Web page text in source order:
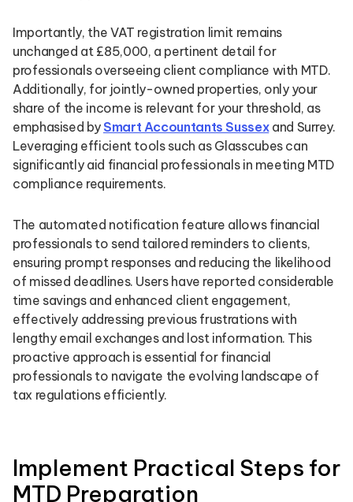
Importantly, the VAT registration limit remains
unchanged at £85,000, a pertinent detail for
professionals overseeing client compliance with MTD.
Additionally, for jointly-owned properties, only your
share of the income is relevant for your threshold, as
emphasised bySmart Accountants Sussexand Surrey.
Leveraging efficient tools such as Glasscubes can
significantly aid financial professionals in meeting MTD
compliance requirements.
The automated notification feature allows financial
professionals to send tailored reminders to clients,
ensuring prompt responses and reducing the likelihood
of missed deadlines. Users have reported considerable
time savings and enhanced client engagement,
effectively addressing previous frustrations with
lengthy email exchanges and lost information. This
proactive approach is essential for financial
professionals to navigate the evolving landscape of
tax regulations efficiently.
Implement Practical Steps for
MTD Preparation